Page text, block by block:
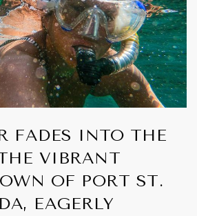
FADES INTO THE
VIBRANT
OF PORT ST.
EAGERLY